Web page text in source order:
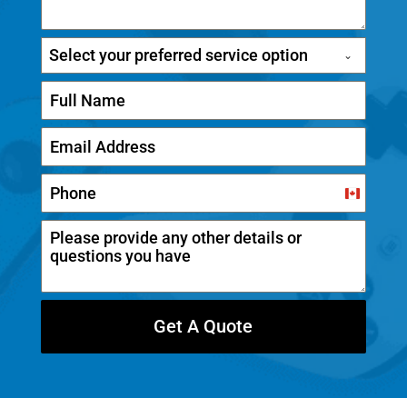
Select your preferred service option
C
a
a
Get A Quote